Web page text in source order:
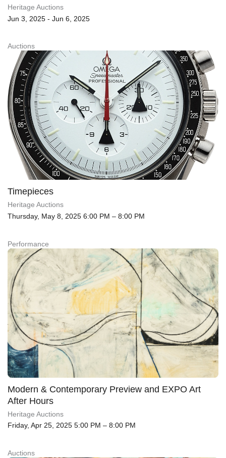
Heritage Auctions
Jun 3, 2025 - Jun 6, 2025
Auctions
Timepieces
Heritage Auctions
Thursday, May 8, 2025 6:00 PM – 8:00 PM
Performance
Modern & Contemporary Preview and EXPO Art
After Hours
Heritage Auctions
Friday, Apr 25, 2025 5:00 PM – 8:00 PM
Auctions